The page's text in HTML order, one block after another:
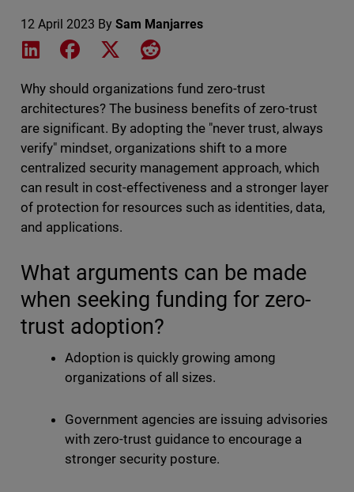
12 April 2023 By Sam Manjarres
Share on LinkedIn
Share on Facebook
Share on XShare on Reddit
Why should organizations fund zero-trust
architectures? The business benefits of zero-trust
are significant. By adopting the "never trust, always
verify" mindset, organizations shift to a more
centralized security management approach, which
can result in cost-effectiveness and a stronger layer
of protection for resources such as identities, data,
and applications.
What arguments can be made
when seeking funding for zero-
trust adoption?
Adoption is quickly growing among
organizations of all sizes.
Government agencies are issuing advisories
with zero-trust guidance to encourage a
stronger security posture.